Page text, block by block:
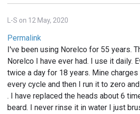
L-S on 12 May, 2020
Permalink
I've been using Norelco for 55 years.
Norelco I have ever had. I use it daily.
twice a day for 18 years. Mine
every cycle and then I run it to zero
. I have replaced the heads about 6
beard. I never rinse it in water I just